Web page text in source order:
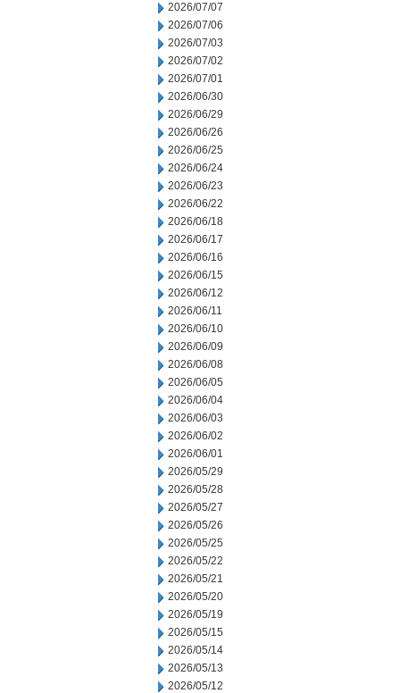
2026/07/07
2026/07/06
2026/07/03
2026/07/02
2026/07/01
2026/06/30
2026/06/29
2026/06/26
2026/06/25
2026/06/24
2026/06/23
2026/06/22
2026/06/18
2026/06/17
2026/06/16
2026/06/15
2026/06/12
2026/06/11
2026/06/10
2026/06/09
2026/06/08
2026/06/05
2026/06/04
2026/06/03
2026/06/02
2026/06/01
2026/05/29
2026/05/28
2026/05/27
2026/05/26
2026/05/25
2026/05/22
2026/05/21
2026/05/20
2026/05/19
2026/05/15
2026/05/14
2026/05/13
2026/05/12